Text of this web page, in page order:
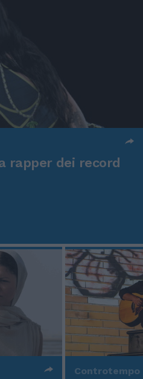
rapper dei record
Controtempo